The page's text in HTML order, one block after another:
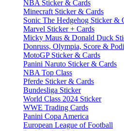
NBA Sticker & Cards
Minecraft Sticker & Cards
Sonic The Hedgehog Sticker &
Marvel Sticker + Cards
Micky Maus & Donald Duck
Donruss, Olympia, Score &
MotoGP Sticker & Cards
Panini Naruto Sticker & Cards
NBA Top Class
Pferde Sticker & Cards
Bundesliga Sticker
World Class 2024 Sticker
WWE Trading Cards
Panini Copa America
European League of Football